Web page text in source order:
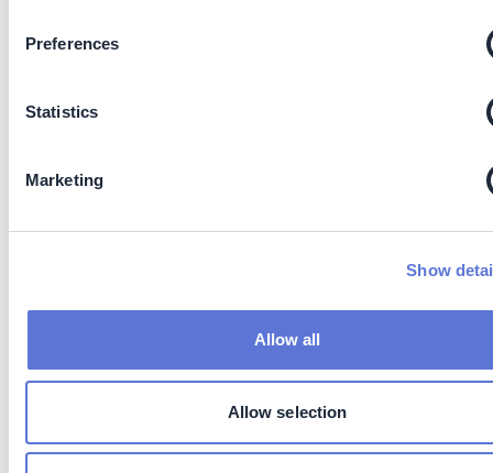
Preferences
Statistics
Marketing
Show
Allow all
Allow selection
carbon
removals
and software
available.
forestry
techniques
are still limited
players (18).